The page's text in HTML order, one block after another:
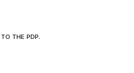
THE PDP.